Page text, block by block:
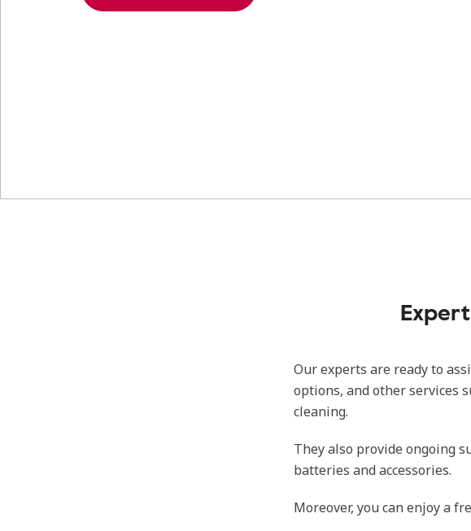
Our experts are ready to
options, and other services
cleaning.
They also provide ongoing
batteries and accessories.
Moreover, you can enjoy a